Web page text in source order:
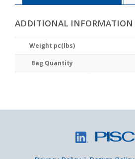
ADDITIONAL INFORMATION
Weight pc(lbs)
Bag Quantity